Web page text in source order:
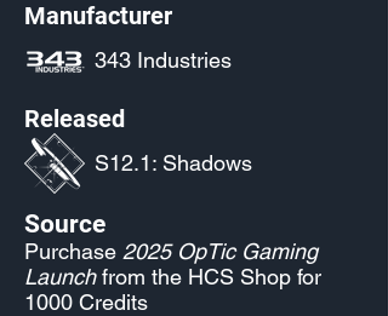
Manufacturer
343 Industries
Released
S12.1: Shadows
Source
Purchase 2025 OpTic Gaming
Launchfrom the HCS Shop for
1000 Credits